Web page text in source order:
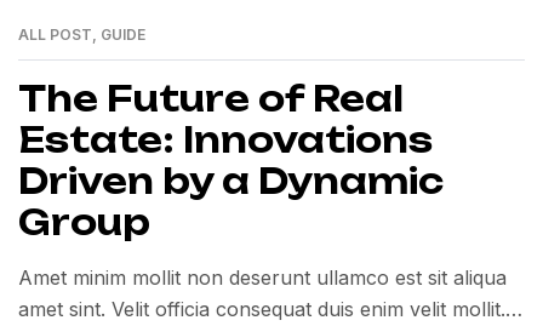
ALL POST, GUIDE
The Future of Real
Estate: Innovations
Driven by a Dynamic
Group
Amet minim mollit non deserunt ullamco est sit aliqua
amet sint. Velit officia consequat duis enim velit mollit.